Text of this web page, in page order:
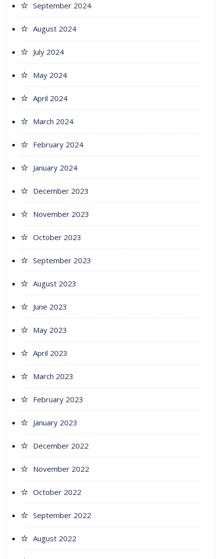
September 2024
August 2024
July 2024
May 2024
April 2024
March 2024
February 2024
January 2024
December 2023
November 2023
October 2023
September 2023
August 2023
June 2023
May 2023
April 2023
March 2023
February 2023
January 2023
December 2022
November 2022
October 2022
September 2022
August 2022